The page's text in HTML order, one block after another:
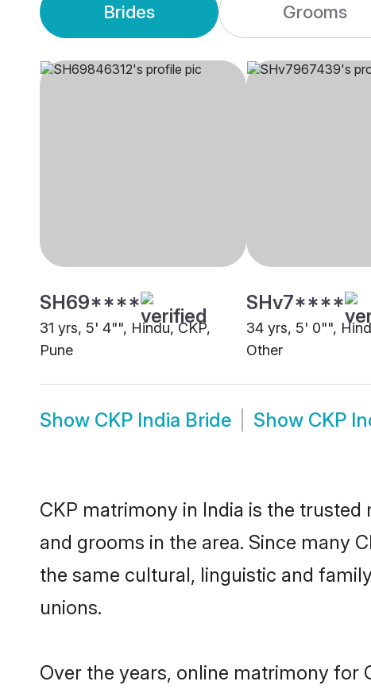
Brides Grooms
SH69****
31 yrs, 5' 4"", Hindu, CKP,
Pune
SHv7****
34 yrs, 5' 0"",
Other
Show CKP India Bride Show CKP
CKP matrimony in India is the
and grooms in the area. Since many
the same cultural, linguistic and
unions.
Over the years, online matrimony for